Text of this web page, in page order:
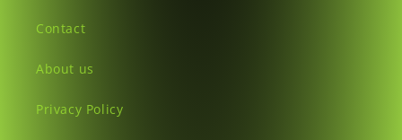
Contact
About us
Privacy Policy